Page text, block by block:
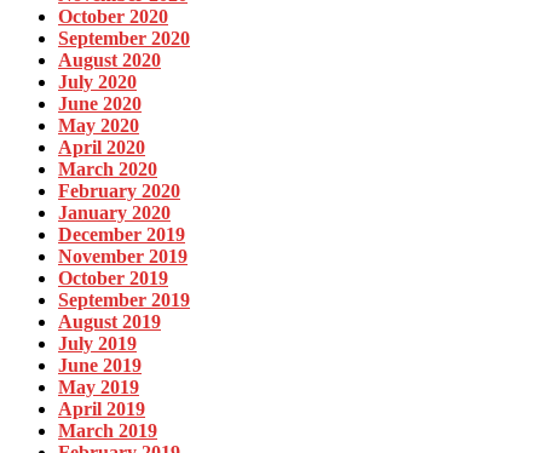
October 2020
September 2020
August 2020
July 2020
June 2020
May 2020
April 2020
March 2020
February 2020
January 2020
December 2019
November 2019
October 2019
September 2019
August 2019
July 2019
June 2019
May 2019
April 2019
March 2019